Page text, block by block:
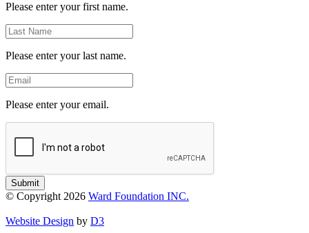
Please enter your first name.
Last
Name
Please enter your last name.
Email
Please enter your email.
Submit
© Copyright 2026 Ward Foundation INC.
Website Design by D3